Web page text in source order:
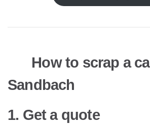
How to scrap a
Sandbach
1. Get a quote